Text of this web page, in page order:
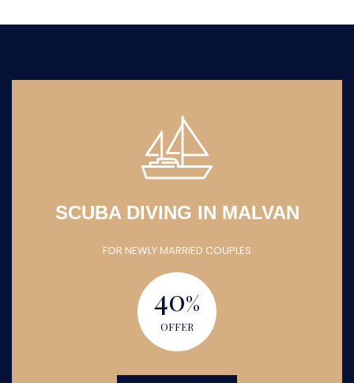
SCUBA DIVING IN MALVAN
FOR NEWLY MARRIED COUPLES
40%
OFFER